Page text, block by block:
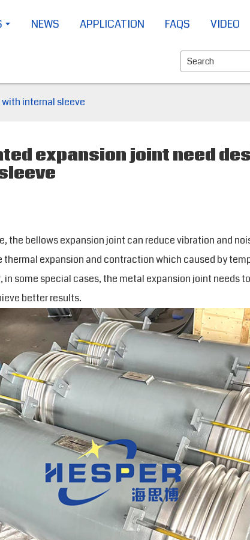
NEWS APPLICATION FAQS VIDEO
internal sleeve
expansion joint need
the bellows expansion joint can reduce vibration and
thermal expansion and contraction which caused by
in some special cases, the metal expansion joint needs
better results.